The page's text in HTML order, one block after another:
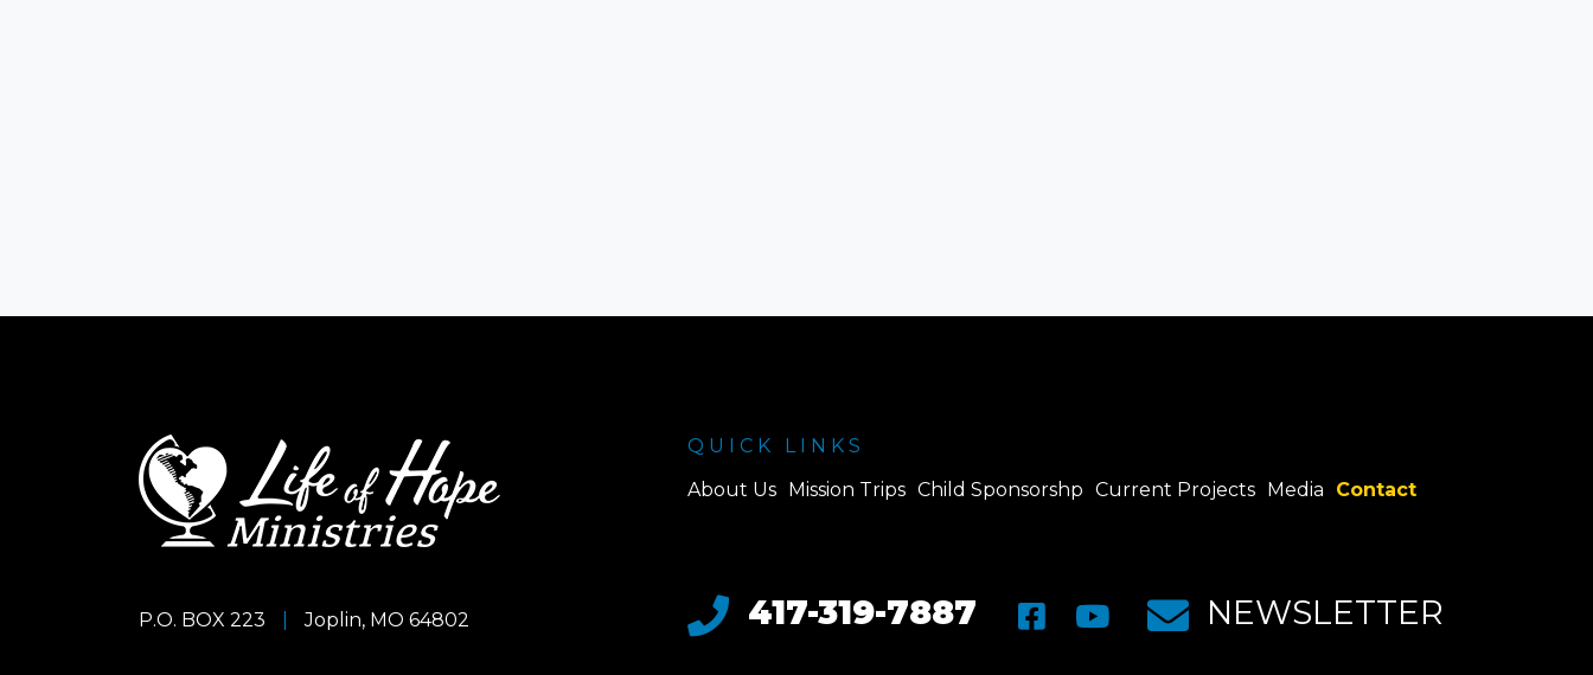
P.O. BOX 223 Joplin, MO 64802
QUICK LINKS
About Us
Mission Trips Child Sponsorshp Current Projects Media Contact
417-319-7887 NEWSLETTER